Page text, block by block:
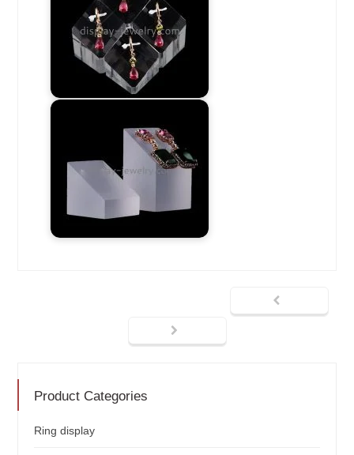
Product Categories
Ring display